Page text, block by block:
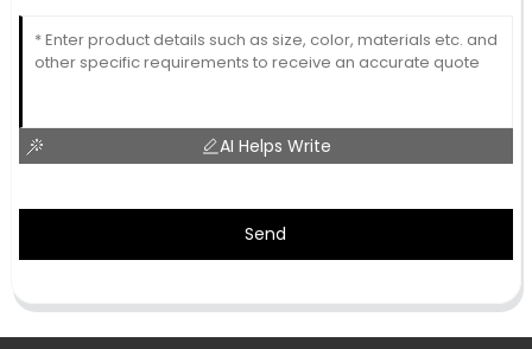
AI Helps Write
Send